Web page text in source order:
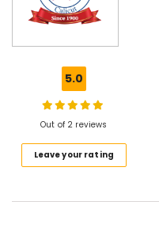
Kozhikode
Interio
Godrej
Calicut
5.0
Out of 2 reviews
Leave your rating